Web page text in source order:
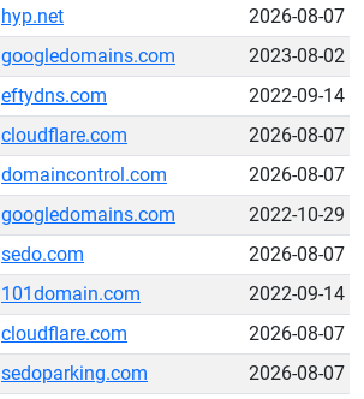
hyp.net
2026-08-07
googledomains.com
2023-08-02
eftydns.com
2022-09-14
cloudflare.com
2026-08-07
domaincontrol.com
2026-08-07
googledomains.com
2022-10-29
sedo.com
2026-08-07
101domain.com
2022-09-14
cloudflare.com
2026-08-07
sedoparking.com
2026-08-07